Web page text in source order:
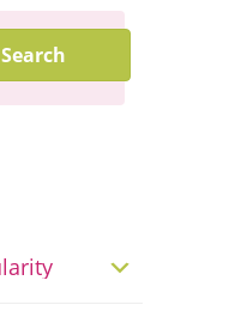
Search